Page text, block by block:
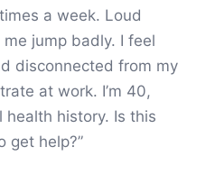
a week. Loud
jump badly. I feel
disconnected from my
at work. I’m 40,
health history. Is this
get help?”